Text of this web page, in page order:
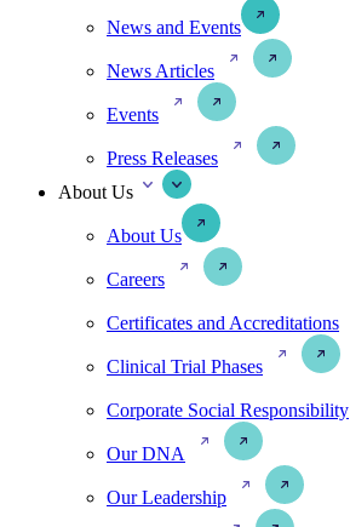
News and Events
News Articles
Events
Press Releases
About Us
About Us
Careers
Certificates and Accreditations
Clinical Trial Phases
Corporate Social Responsibility
Our DNA
Our Leadership